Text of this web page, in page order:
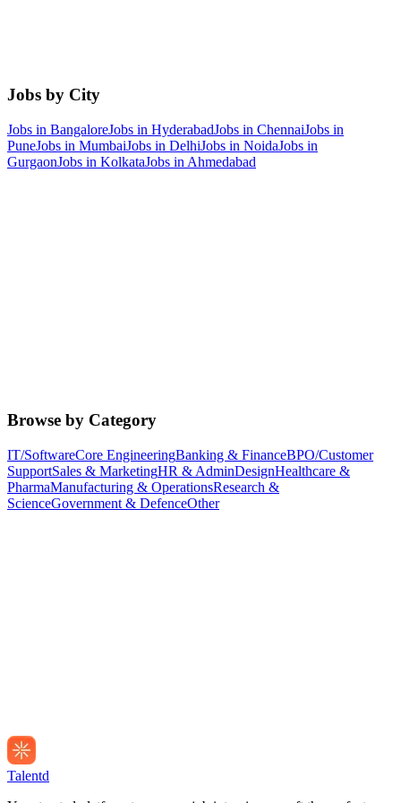
Jobs by City
Jobs in BangaloreJobs in HyderabadJobs in ChennaiJobs in
PuneJobs in MumbaiJobs in DelhiJobs in NoidaJobs in
GurgaonJobs in KolkataJobs in Ahmedabad
Browse by Category
IT/SoftwareCore EngineeringBanking & FinanceBPO/Customer
SupportSales & MarketingHR & AdminDesignHealthcare &
PharmaManufacturing & OperationsResearch &
ScienceGovernment & DefenceOther
Talentd